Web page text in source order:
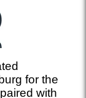
for the
with